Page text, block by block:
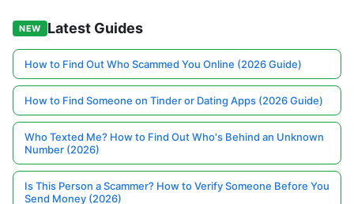
NEW Latest Guides
How to Find Out Who Scammed You Online (2026 Guide)
How to Find Someone on Tinder or Dating Apps (2026 Guide)
Who Texted Me? How to Find Out Who's Behind an Unknown
Number (2026)
Is This Person a Scammer? How to Verify Someone Before You
Send Money (2026)